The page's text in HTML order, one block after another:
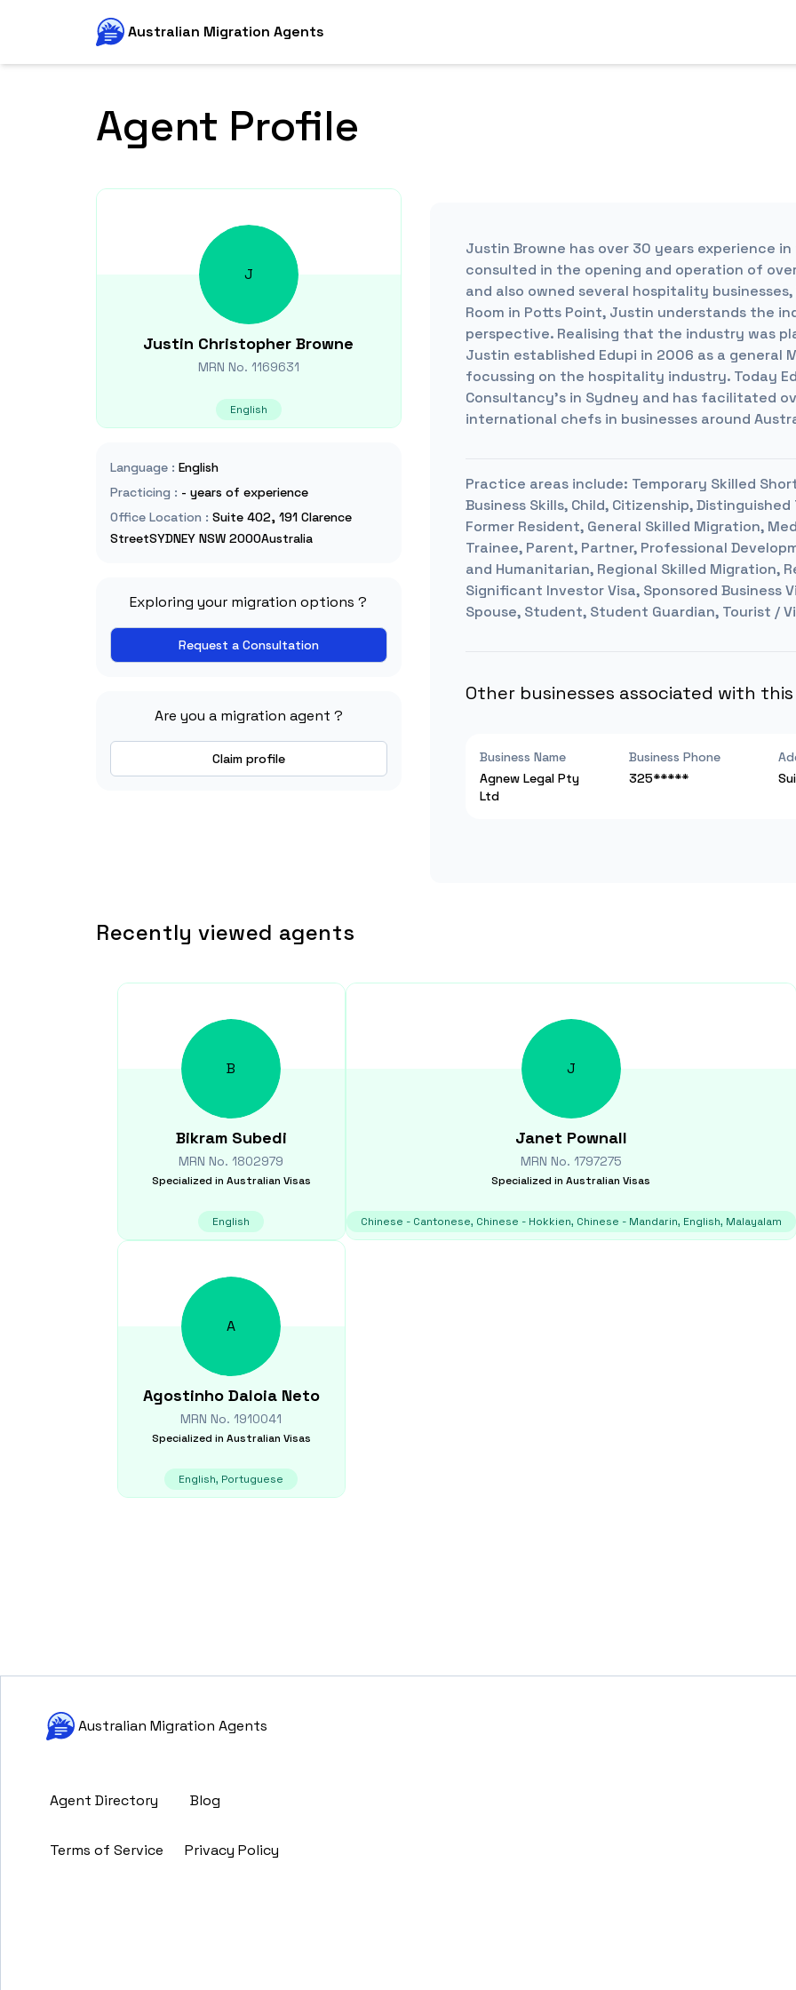
Australian Migration Agents
Agent Profile
J
Justin Christopher Browne
MRN No. 1169631
English
Language : English
Practicing : - years of experience
Office Location : Suite 402, 191 Clarence
StreetSYDNEY NSW 2000Australia
Exploring your migration options ?
Request a Consultation
Are you a migration agent ?
Claim profile
Justin Browne has over 30 years experience
consulted in the opening and operation of
and also owned several hospitality
Room in Potts Point, Justin understands the
perspective. Realising that the industry was
Justin established Edupi in 2006 as a general
focussing on the hospitality industry. Today
Consultancy’s in Sydney and has facilitated
international chefs in businesses around
Practice areas include: Temporary Skilled
Business Skills, Child, Citizenship,
Former Resident, General Skilled Migration,
Trainee, Parent, Partner, Professional
and Humanitarian, Regional Skilled Migration,
Significant Investor Visa, Sponsored Business
Spouse, Student, Student Guardian, Tourist /
Other businesses associated with
Business Name
Agnew Legal Pty
Ltd
Business Phone
325*****
Recently viewed agents
B
Bikram Subedi
MRN No.1802979
Specialized in Australian Visas
English
J
Janet Pownall
MRN No. 1797275
Specialized in Australian Visas
Chinese - Cantonese, Chinese - Hokkien, Chinese - Mandarin, English, Malayalam
A
Agostinho Daloia Neto
MRN No.1910041
Specialized in Australian Visas
English, Portuguese
Australian Migration Agents
Agent Directory Blog
Terms of Service Privacy Policy